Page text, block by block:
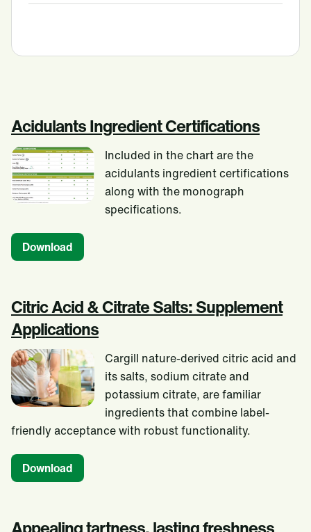
Acidulants Ingredient Certifications
Included in the chart are the
acidulants ingredient certifications
along with the monograph
specifications.
Download
Citric Acid & Citrate Salts: Supplement
Applications
Cargill nature-derived citric acid and
its salts, sodium citrate and
potassium citrate, are familiar
ingredients that combine label-
friendly acceptance with robust functionality.
Download